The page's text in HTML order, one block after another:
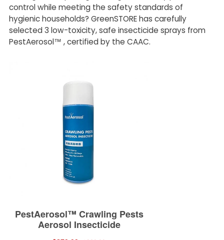
control while meeting the safety standards of
hygienic households? GreenSTORE has carefully
selected 3 low-toxicity, safe insecticide sprays from
PestAerosol™ , certified by the CAAC.